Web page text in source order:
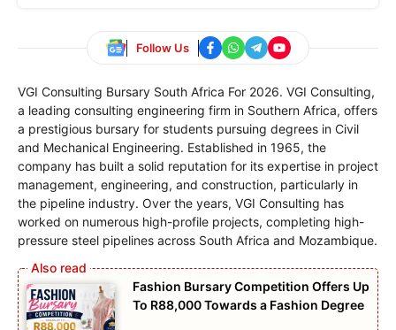
Follow Us
VGI Consulting Bursary South Africa For 2026. VGI Consulting,
a leading consulting engineering firm in Southern Africa, offers
a prestigious bursary for students pursuing degrees in Civil
and Mechanical Engineering. Established in 1965, the
company has built a solid reputation for its expertise in project
management, engineering, and construction, particularly in
the pipeline industry. Over the years, VGI Consulting has
worked on numerous high-profile projects, completing high-
pressure steel pipelines across South Africa and Mozambique.
Fashion Bursary Competition Offers Up
To R88,000 Towards a Fashion Degree